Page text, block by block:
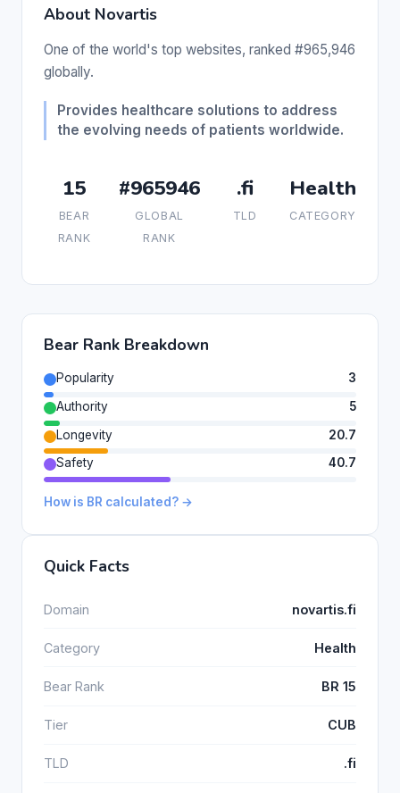
About Novartis
One of the world's top websites, ranked #965,946
globally.
Provides healthcare solutions to address
the evolving needs of patients worldwide.
15
BEAR
RANK
#965946
GLOBAL
RANK
.fi
TLD
Health
CATEGORY
Bear Rank Breakdown
Popularity
3
Authority
5
Longevity
20.7
Safety
40.7
How is BR calculated? →
Quick Facts
Domain novartis.fi
Category Health
Bear Rank BR 15
Tier CUB
TLD .fi